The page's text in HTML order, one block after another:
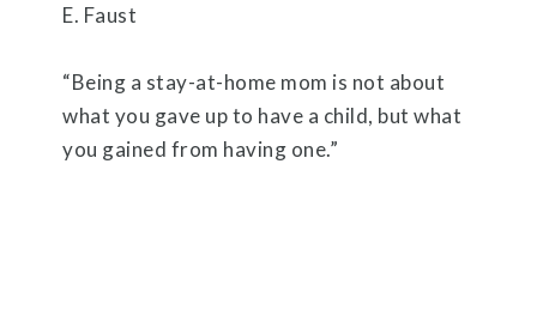
E. Faust
“Being a stay-at-home mom is not about
what you gave up to have a child, but what
you gained from having one.”